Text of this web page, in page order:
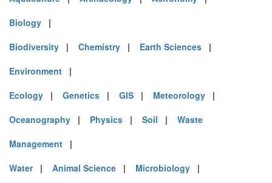
Biology |
Biodiversity | Chemistry | Earth Sciences |
Environment |
Ecology | Genetics | GIS | Meteorology |
Oceanography | Physics | Soil | Waste
Management |
Water| Animal Science | Microbiology |